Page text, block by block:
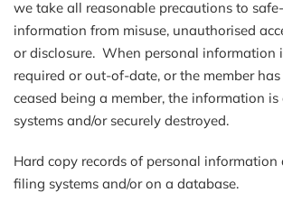
we take all reasonable precautions to
information from misuse, unauthorised
or disclosure. When personal information
required or out-of-date, or the member has
ceased being a member, the information
systems and/or securely destroyed.
Hard copy records of personal information
filing systems and/or on a database.